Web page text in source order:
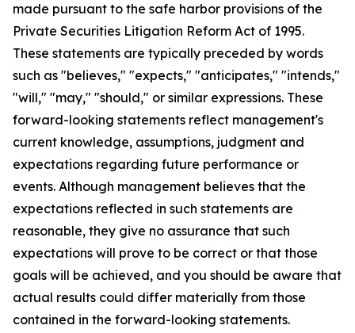
made pursuant to the safe harbor provisions of the
Private Securities Litigation Reform Act of 1995.
These statements are typically preceded by words
such as "believes," "expects," "anticipates," "intends,"
"will," "may," "should," or similar expressions. These
forward-looking statements reflect management's
current knowledge, assumptions, judgment and
expectations regarding future performance or
events. Although management believes that the
expectations reflected in such statements are
reasonable, they give no assurance that such
expectations will prove to be correct or that those
goals will be achieved, and you should be aware that
actual results could differ materially from those
contained in the forward-looking statements.